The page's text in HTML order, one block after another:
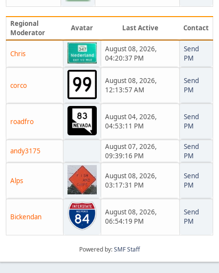
Regional
Moderator
Avatar Last Active Contact
Chris
August 08, 2026,
04:20:37 PM
Send
PM
corco
August 08, 2026,
12:13:57 AM
Send
PM
roadfro
August 04, 2026,
04:53:11 PM
Send
PM
andy3175
August 07, 2026,
09:39:16 PM
Send
PM
Alps
August 08, 2026,
03:17:31 PM
Send
PM
Bickendan
August 08, 2026,
06:54:19 PM
Send
PM
Powered by:SMF Staff